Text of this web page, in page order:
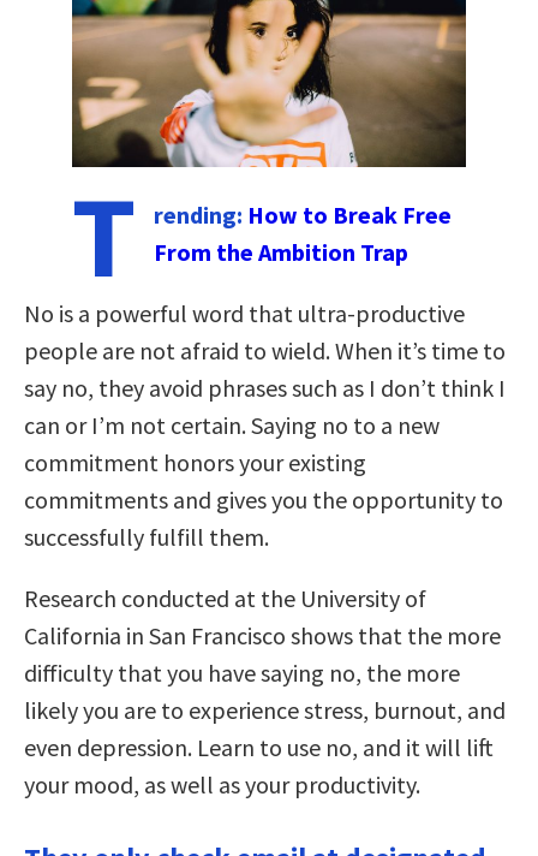
T rending: How to Break Free
From the Ambition Trap
No is a powerful word that ultra-productive
people are not afraid to wield. When it’s time to
say no, they avoid phrases such as I don’t think I
can or I’m not certain. Saying no to a new
commitment honors your existing
commitments and gives you the opportunity to
successfully fulfill them.
Research conducted at the University of
California in San Francisco shows that the more
difficulty that you have saying no, the more
likely you are to experience stress, burnout, and
even depression. Learn to use no, and it will lift
your mood, as well as your productivity.